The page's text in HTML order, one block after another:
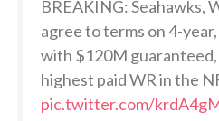
BREAKING: Seahawks,
agree to terms on 4-
with $120M guaranteed,
highest paid WR in the
pic.twitter.com/